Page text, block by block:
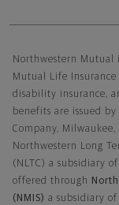
Northwestern Mutual
Mutual Life
disability insurance,
benefits are issued
Company,
Northwestern Long
(NLTC) a subsidiary
offered through
(NMIS) a subsidiary